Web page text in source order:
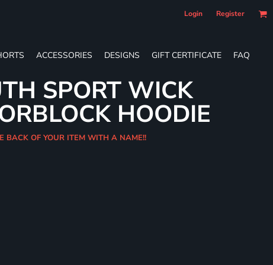
Login Register
ACCESSORIES DESIGNS GIFT CERTIFICATE FAQ
SPORT WICK
HOODIE
BACK OF YOUR ITEM WITH A NAME!!